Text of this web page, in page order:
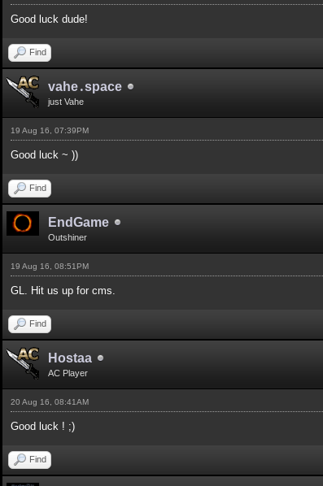
Good luck dude!
Find
vahe․space
just Vahe
19 Aug 16, 07:39PM
Good luck ~ ))
Find
EndGame
Outshiner
19 Aug 16, 08:51PM
GL. Hit us up for cms.
Find
Hostaa
AC Player
20 Aug 16, 08:41AM
Good luck ! ;)
Find